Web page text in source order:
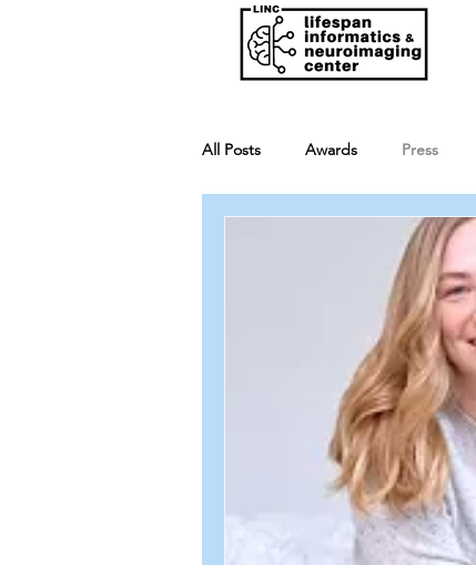
All Posts Awards Press